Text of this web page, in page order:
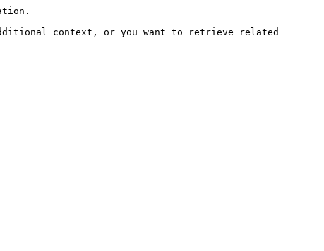
context, or you want to retrieve related